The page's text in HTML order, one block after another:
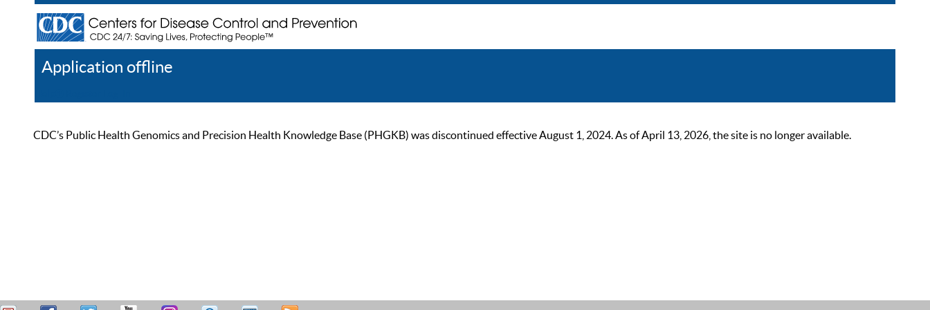
Application offline
CDC’s Public Health Genomics and Precision Health Knowledge Base (PHGKB) was discontinued effective August 1, 2024. As of April 13, 2026, the site is no longer available.